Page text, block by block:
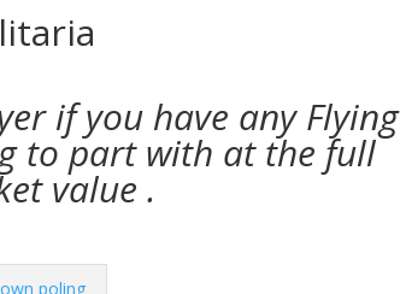
if you have any Flying
to part with at the full
value .